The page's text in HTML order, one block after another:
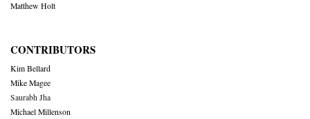
Matthew Holt
CONTRIBUTORS
Kim Bellard
Mike Magee
Saurabh Jha
Michael Millenson